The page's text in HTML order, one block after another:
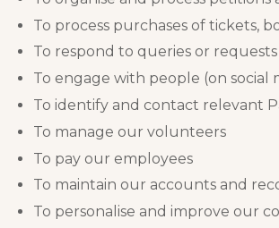
To process purchases of tickets,
To respond to queries or
To engage with people (on
To identify and contact relevant
To manage our volunteers
To pay our employees
To maintain our accounts and
To personalise and improve our